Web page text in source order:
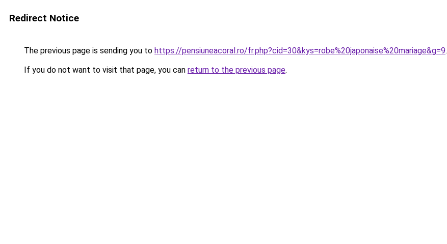
Redirect Notice
The previous page is sending you to https://pensiuneacoral.ro/fr.php?cid=30&kys=robe%20japonaise%20mariage&g=9.
If you do not want to visit that page, you can return to the previous page.